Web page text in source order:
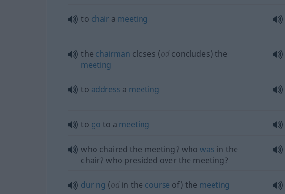
to chair a meeting
the chairman closes (od concludes) the
meeting
to address a meeting
to go to a meeting
who chaired the meeting? whowas in the
chair? who presided over the meeting?
during (od in the course of) the meeting